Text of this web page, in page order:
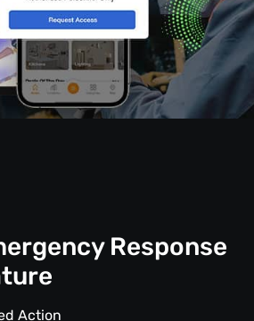
Response
Action